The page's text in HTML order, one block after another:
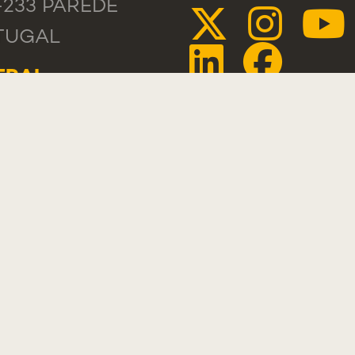
PAREDE